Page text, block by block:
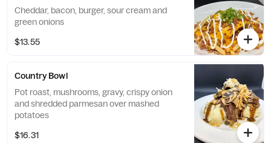
Cheddar, bacon, burger, sour cream and
green onions
$13.55
Country Bowl
Pot roast, mushrooms, gravy, crispy onion
and shredded parmesan over mashed
potatoes
$16.31